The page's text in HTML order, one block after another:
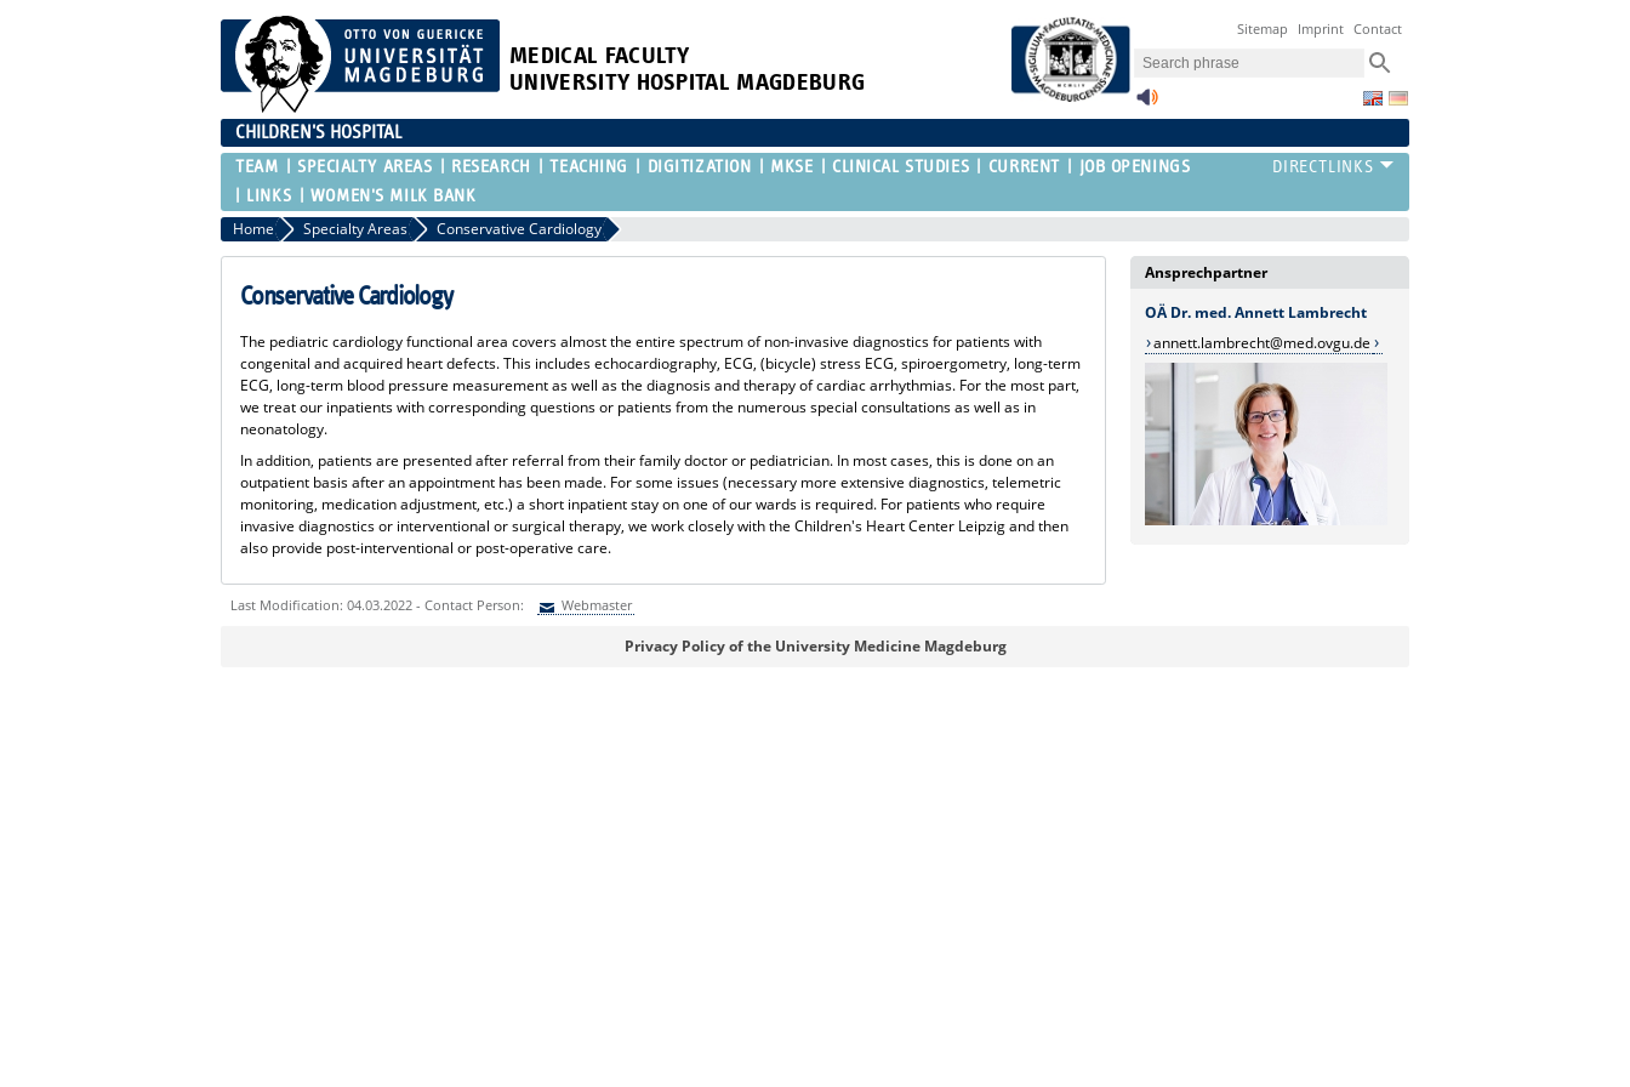
MEDICAL FACULTY
UNIVERSITY HOSPITAL MAGDEBURG
Sitemap Imprint Contact
CHILDREN'S HOSPITAL
TEAM SPECIALTY AREAS RESEARCH TEACHING DIGITIZATION MKSE CLINICAL STUDIES CURRENT
JOB OPENINGS
LINKS
WOMEN'S MILK BANK
Home Specialty Areas Conservative Cardiology
Conservative Cardiology
The pediatric cardiology functional area covers almost the entire spectrum of non-invasive diagnostics for patients with
congenital and acquired heart defects. This includes echocardiography, ECG, (bicycle) stress ECG, spiroergometry, long-term
ECG, long-term blood pressure measurement as well as the diagnosis and therapy of cardiac arrhythmias. For the most part,
we treat our inpatients with corresponding questions or patients from the numerous special consultations as well as in
neonatology.
In addition, patients are presented after referral from their family doctor or pediatrician. In most cases, this is done on an
outpatient basis after an appointment has been made. For some issues (necessary more extensive diagnostics, telemetric
monitoring, medication adjustment, etc.) a short inpatient stay on one of our wards is required. For patients who require
invasive diagnostics or interventional or surgical therapy, we work closely with the Children's Heart Center Leipzig and then
also provide post-interventional or post-operative care.
Ansprechpartner
OÄ Dr. med. Annett Lambrecht
annett.lambrecht@med.ovgu.de
Last Modification: 04.03.2022 - Contact Person: Webmaster
Privacy Policy of the University Medicine Magdeburg